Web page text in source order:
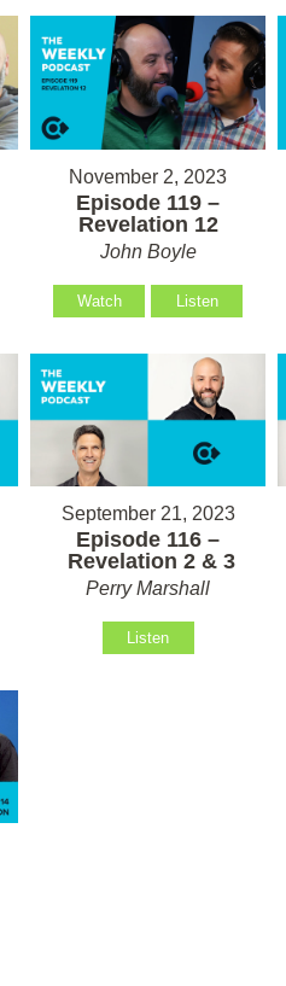
November 2, 2023
Episode 119 –
Revelation 12
John Boyle
Watch Listen
September 21, 2023
Episode 116 –
Revelation 2 & 3
Perry Marshall
Listen